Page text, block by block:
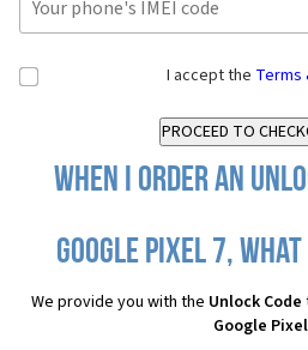
I accept the Terms
When I order an
Google Pixel 7,
We provide you with the Unlock Code
Google